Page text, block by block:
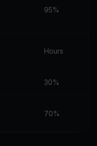
95%
Hours
30%
70%